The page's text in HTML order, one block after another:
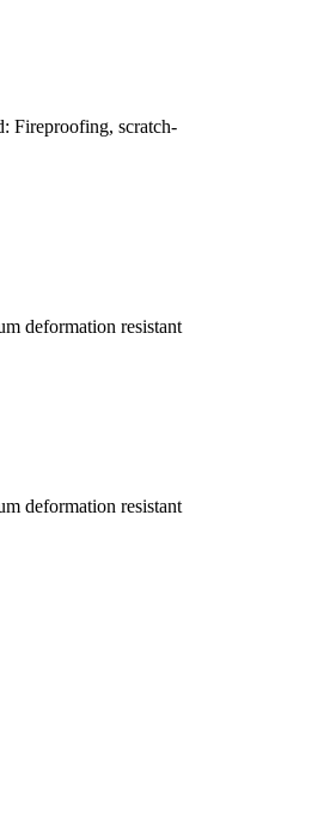
Fireproofing, scratch-
deformation resistant
deformation resistant